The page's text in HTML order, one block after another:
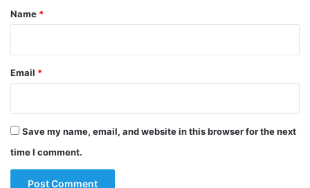
*
Name *
Email *
Save my name, email, and website in this browser for the next
time I comment.